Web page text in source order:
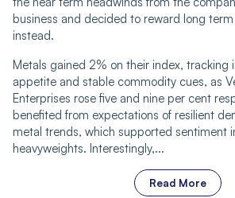
business and decided to reward long
instead.
Metals gained 2% on their index, tracking
appetite and stable commodity cues, as
Enterprises rose five and nine per cent
benefited from expectations of resilient
metal trends, which supported sentiment
heavyweights. Interestingly,...
Read More